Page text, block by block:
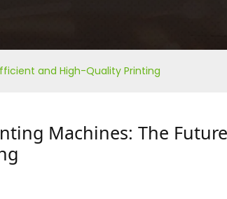
and High-Quality Printing
Machines: The